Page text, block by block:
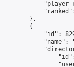
        },
        {
"id":
"name":